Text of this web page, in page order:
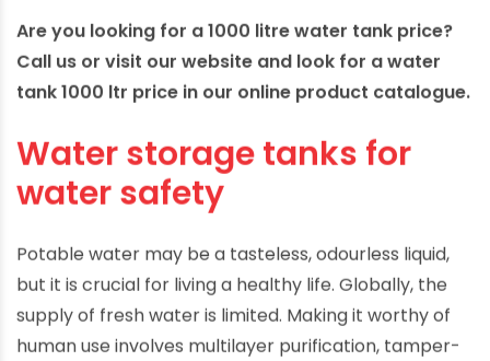
Are you looking for a 1000 litre water tank price?
Call us or visit our website and look for a water
tank 1000 ltr price in our online product catalogue.
Water storage tanks for
water safety
Potable water may be a tasteless, odourless liquid,
but it is crucial for living a healthy life. Globally, the
supply of fresh water is limited. Making it worthy of
human use involves multilayer purification, tamper-